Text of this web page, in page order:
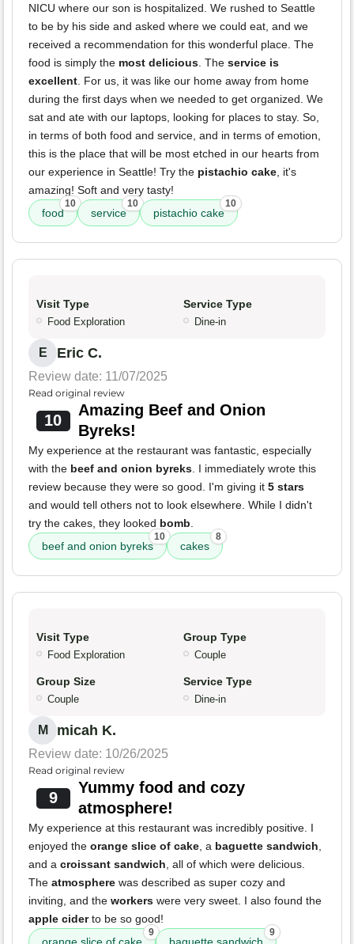
NICU where our son is hospitalized. We rushed to Seattle
to be by his side and asked where we could eat, and we
received a recommendation for this wonderful place. The
food is simply the most delicious. The service is
excellent. For us, it was like our home away from home
during the first days when we needed to get organized. We
sat and ate with our laptops, looking for places to stay. So,
in terms of both food and service, and in terms of emotion,
this is the place that will be most etched in our hearts from
our experience in Seattle! Try the pistachio cake, it's
amazing! Soft and very tasty!
food
10
service
10
pistachio cake
10
Visit Type
Food Exploration
Service Type
Dine-in
E Eric C.
Review date: 11/07/2025
Read original review
10
Amazing Beef and Onion
Byreks!
My experience at the restaurant was fantastic, especially
with the beef and onion byreks. I immediately wrote this
review because they were so good. I'm giving it 5 stars
and would tell others not to look elsewhere. While I didn't
try the cakes, they looked bomb.
beef and onion byreks
10
cakes
8
Visit Type
Food Exploration
Group Type
Couple
Group Size
Couple
Service Type
Dine-in
M micah K.
Review date: 10/26/2025
Read original review
9
Yummy food and cozy
atmosphere!
My experience at this restaurant was incredibly positive. I
enjoyed the orange slice of cake, a baguette sandwich,
and a croissant sandwich, all of which were delicious.
The atmosphere was described as super cozy and
inviting, and the workers were very sweet. I also found the
apple ciderto be so good!
9 9